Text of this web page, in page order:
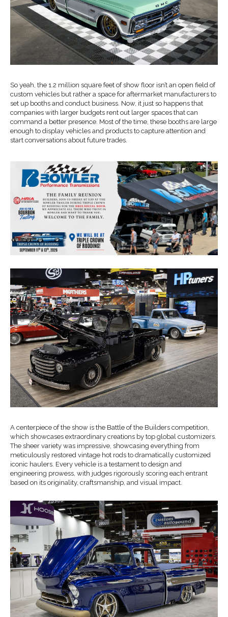
So yeah, the 1.2 million square feet of show floor isn’t an open field of
custom vehicles but rather a space for aftermarket manufacturers to
set up booths and conduct business. Now, it just so happens that
companies with larger budgets rent out larger spaces that can
command a better presence. Most of the time, these booths are large
enough to display vehicles and products to capture attention and
start conversations about future trades.
A centerpiece of the show is the Battle of the Builders competition,
which showcases extraordinary creations by top global customizers.
The sheer variety was impressive, showcasing everything from
meticulously restored vintage hot rods to dramatically customized
iconic haulers. Every vehicle is a testament to design and
engineering prowess, with judges rigorously scoring each entrant
based on its originality, craftsmanship, and visual impact.